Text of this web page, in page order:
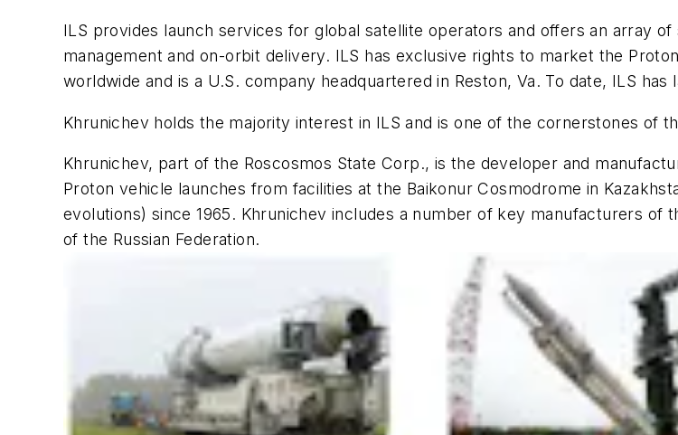
ILS provides launch services for global satellite operators and offers an array
management and on-orbit delivery. ILS has exclusive rights to market the
worldwide and is a U.S. company headquartered in Reston, Va. To date, ILS
Khrunichev holds the majority interest in ILS and is one of the cornerstones of
Khrunichev, part of the Roscosmos State Corp., is the developer and
Proton vehicle launches from facilities at the Baikonur Cosmodrome in
evolutions) since 1965. Khrunichev includes a number of key manufacturers of
of the Russian Federation.